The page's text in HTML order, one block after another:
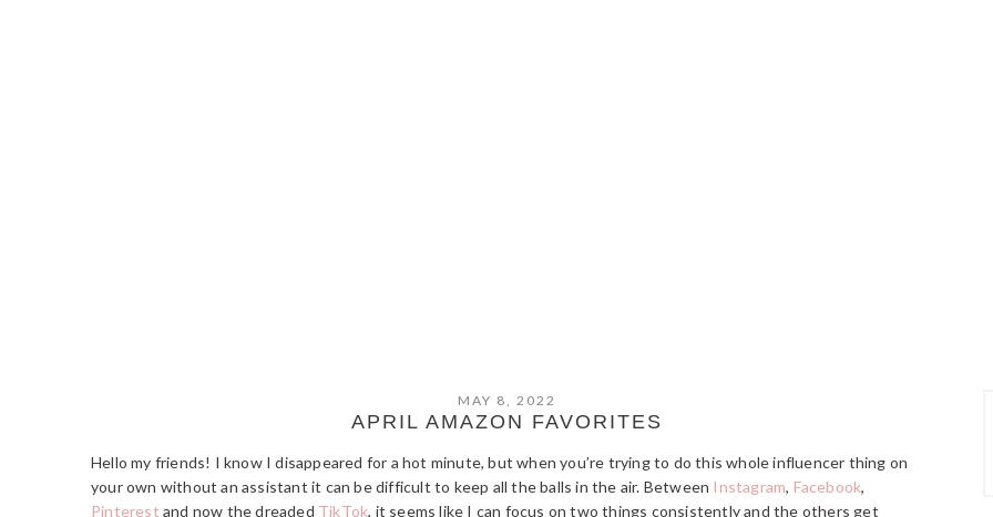
MAY 8, 2022
APRIL AMAZON FAVORITES
Hello my friends! I know I disappeared for a hot minute, but when you’re trying to do this whole influencer thing on
your own without an assistant it can be difficult to keep all the balls in the air. Between Instagram, Facebook,
Pinterest and now the dreaded TikTok, it seems like I can focus on two things consistently and the others get